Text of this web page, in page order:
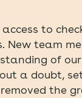
access to
New team
of
a doubt,
the